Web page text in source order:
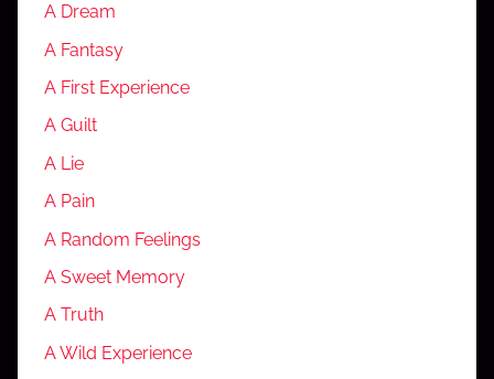
A Dream
A Fantasy
A First Experience
A Guilt
A Lie
A Pain
A Random Feelings
A Sweet Memory
A Truth
A Wild Experience